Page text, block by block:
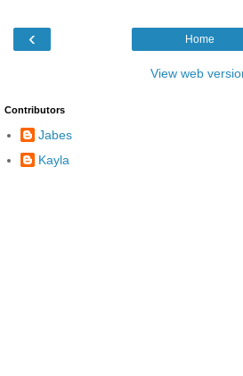
‹ Home
View web
Contributors
Jabes
Kayla